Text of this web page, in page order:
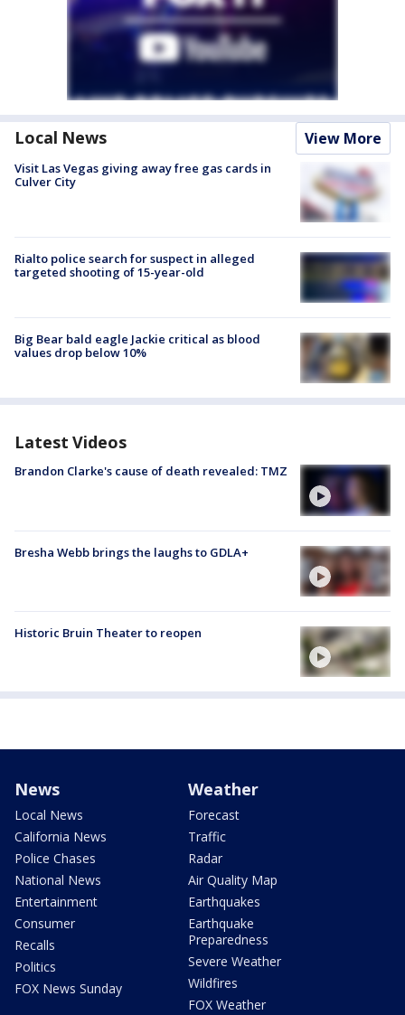
Local News View More
Visit Las Vegas giving away free gas cards in
Culver City
Rialto police search for suspect in alleged
targeted shooting of 15-year-old
Big Bear bald eagle Jackie critical as blood
values drop below 10%
Latest Videos
Brandon Clarke's cause of death revealed: TMZ
Bresha Webb brings the laughs to GDLA+
Historic Bruin Theater to reopen
News
Local News
California News
Police Chases
National News
Entertainment
Consumer
Recalls
Politics
FOX News Sunday
Weather
Forecast
Traffic
Radar
Air Quality Map
Earthquakes
Earthquake
Preparedness
Severe Weather
Wildfires
FOX Weather